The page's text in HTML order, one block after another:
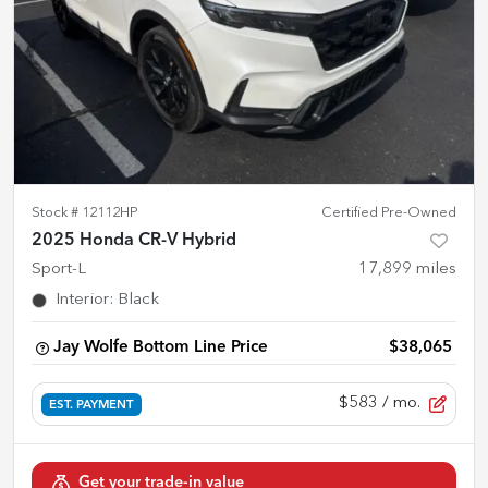
Stock # 12112HP Certified Pre-Owned
2025 Honda CR-V Hybrid
Sport-L 17,899 miles
Interior: Black
Jay Wolfe Bottom Line Price $38,065
EST. PAYMENT $583 / mo.
Get your trade-in value